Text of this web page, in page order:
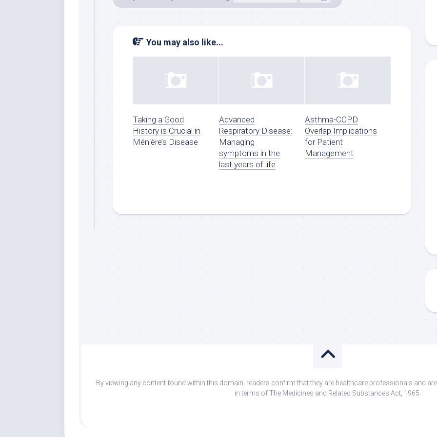
You may also like...
Taking a Good
History is Crucial in
Ménière’s Disease
Advanced
Respiratory Disease:
Managing
symptoms in the
last years of life
Asthma-COPD
Overlap Implications
for Patient
Management
By viewing any content found within this domain, readers confirm that they are healthcare professionals and
in terms of The Medicines and Related Substances Act, 1965.